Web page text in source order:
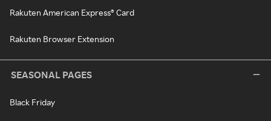
Rakuten American Express® Card
Rakuten Browser Extension
SEASONAL PAGES
Black Friday